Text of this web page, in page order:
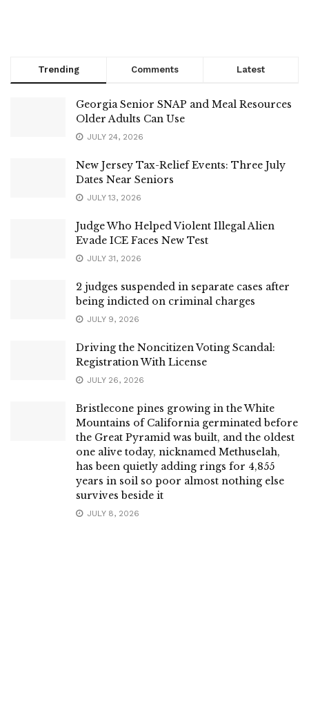
Trending Comments Latest
Georgia Senior SNAP and Meal Resources
Older Adults Can Use
JULY 24, 2026
New Jersey Tax-Relief Events: Three July
Dates Near Seniors
JULY 13, 2026
Judge Who Helped Violent Illegal Alien
Evade ICE Faces New Test
JULY 31, 2026
2 judges suspended in separate cases after
being indicted on criminal charges
JULY 9, 2026
Driving the Noncitizen Voting Scandal:
Registration With License
JULY 26, 2026
Bristlecone pines growing in the White
Mountains of California germinated before
the Great Pyramid was built, and the oldest
one alive today, nicknamed Methuselah,
has been quietly adding rings for 4,855
years in soil so poor almost nothing else
survives beside it
JULY 8, 2026